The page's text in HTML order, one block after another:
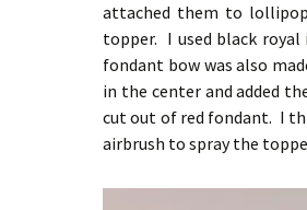
attached them to
topper. I used black
fondant bow was also
in the center and added
cut out of red fondant. I
airbrush to spray the